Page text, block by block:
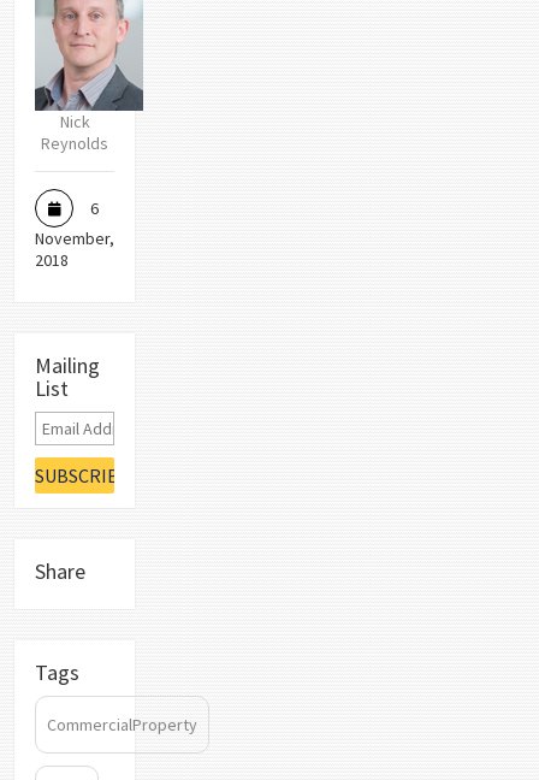
Nick
Reynolds
6
November,
2018
Mailing
List
Share
Tags
CommercialProperty